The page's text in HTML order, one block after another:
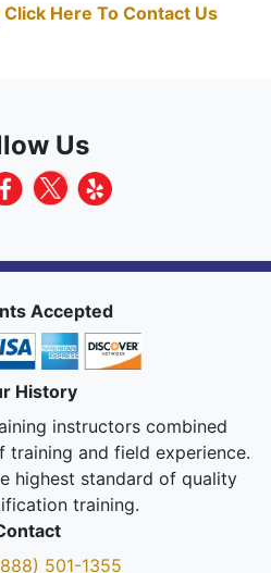
Here To Contact Us
Us
Accepted
History
instructors combined
training and field experience.
highest standard of quality
training.
501-1355